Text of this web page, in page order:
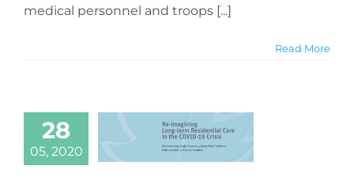
medical personnel and troops [...]
Read More
28
05, 2020